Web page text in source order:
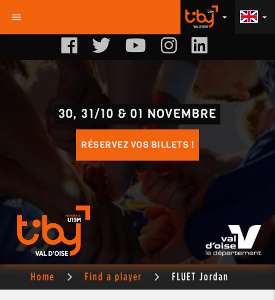
menu arrow_drop_down
arrow_drop_down
30, 31/10 & 01 NOVEMBRE
RÉSERVEZ VOS BILLETS !
Home Find a player FLUET Jordan